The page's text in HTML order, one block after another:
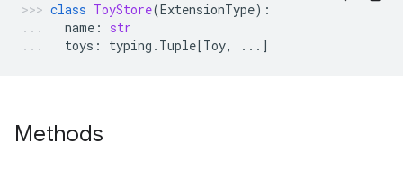
class ToyStore(ExtensionType):
name :
str
toys : typing . Tuple[Toy, ... ]
Methods